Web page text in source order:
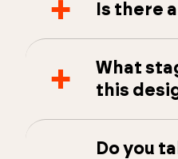
Is there
What
this
Do you